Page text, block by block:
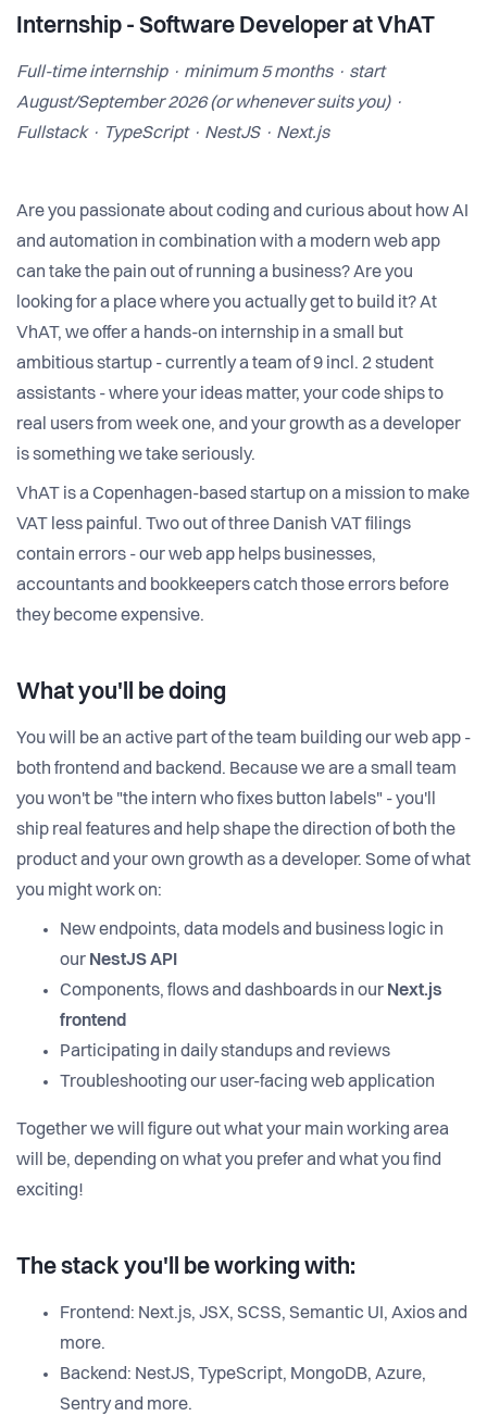
Internship - Software Developer at VhAT
Full-time internship · minimum 5 months · start
August/September 2026 (or whenever suits you) ·
Fullstack · TypeScript · NestJS · Next.js
Are you passionate about coding and curious about how AI
and automation in combination with a modern web app
can take the pain out of running a business? Are you
looking for a place where you actually get to build it? At
VhAT, we offer a hands-on internship in a small but
ambitious startup - currently a team of 9 incl. 2 student
assistants - where your ideas matter, your code ships to
real users from week one, and your growth as a developer
is something we take seriously.
VhAT is a Copenhagen-based startup on a mission to make
VAT less painful. Two out of three Danish VAT filings
contain errors - our web app helps businesses,
accountants and bookkeepers catch those errors before
they become expensive.
What you'll be doing
You will be an active part of the team building our web app -
both frontend and backend. Because we are a small team
you won't be "the intern who fixes button labels" - you'll
ship real features and help shape the direction of both the
product and your own growth as a developer. Some of what
you might work on:
New endpoints, data models and business logic in
our NestJS API
Components, flows and dashboards in our Next.js
frontend
Participating in daily standups and reviews
Troubleshooting our user-facing web application
Together we will figure out what your main working area
will be, depending on what you prefer and what you find
exciting!
The stack you'll be working with:
Frontend: Next.js, JSX, SCSS, Semantic UI, Axios and
more.
Backend: NestJS, TypeScript, MongoDB, Azure,
Sentry and more.